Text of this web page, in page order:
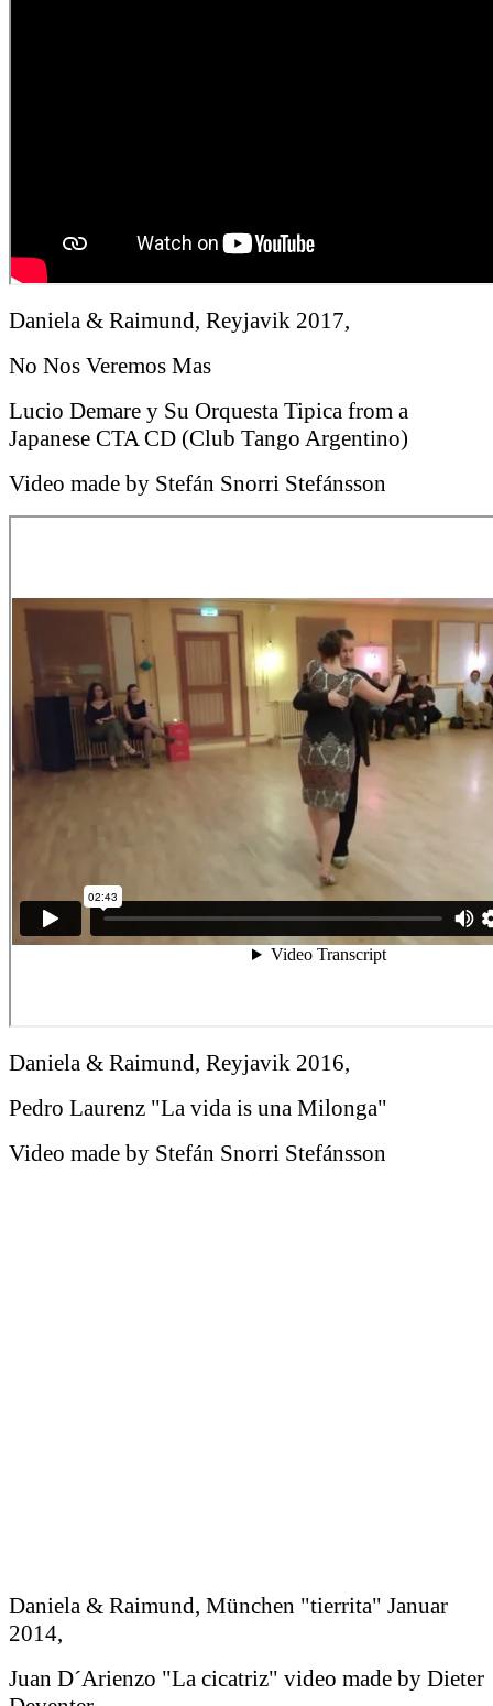
Daniela & Raimund, Reyjavik 2017,
No Nos Veremos Mas
Lucio Demare y Su Orquesta Tipica from a
Japanese CTA CD (Club Tango Argentino)
Video made by Stefán Snorri Stefánsson
Daniela & Raimund, Reyjavik 2016,
Pedro Laurenz "La vida is una Milonga"
Video made by Stefán Snorri Stefánsson
Daniela & Raimund, München "tierrita" Januar
2014,
Juan D´Arienzo "La cicatriz" video made by Dieter